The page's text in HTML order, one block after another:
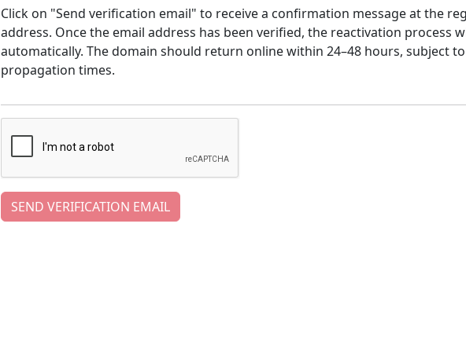
Click on "Send verification email" to receive a confirmation message at the
address. Once the email address has been verified, the reactivation process
automatically. The domain should return online within 24–48 hours, subject
propagation times.
SEND VERIFICATION EMAIL